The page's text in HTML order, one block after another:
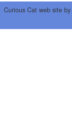
Curious Cat web site by